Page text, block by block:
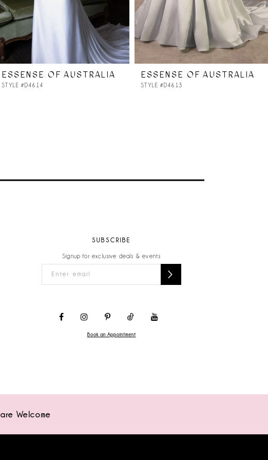
ESSENSE OF AUSTRALIA
STYLE #D4614
ESSENSE OF AUSTRALIA
STYLE #D4613
SUBSCRIBE
Signup for exclusive deals & events
Book an Appointment
are Welcome